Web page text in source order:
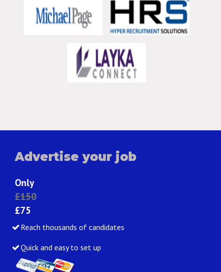
Advertise your job
Only
£150
£75
Reach thousands of candidates
Quick and easy to set up